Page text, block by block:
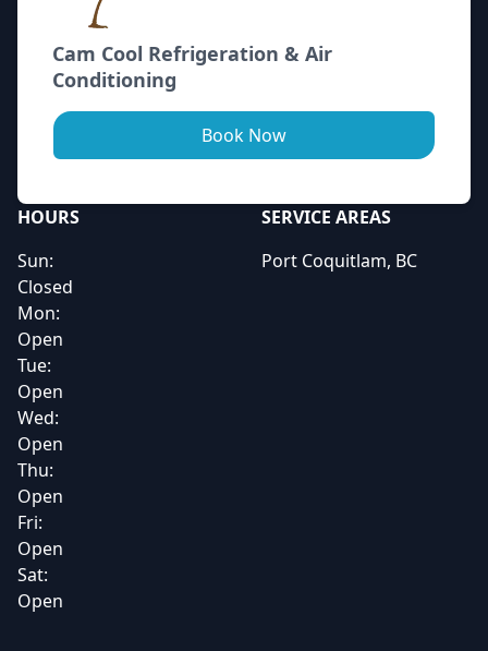
Cam Cool Refrigeration & Air
Conditioning
Book Now
HOURS
Sun:
Closed
Mon:
Open
Tue:
Open
Wed:
Open
Thu:
Open
Fri:
Open
Sat:
Open
SERVICE AREAS
Port Coquitlam, BC